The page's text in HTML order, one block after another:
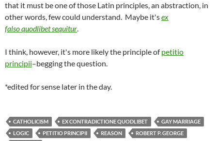
that it must be one of those Latin principles, an abstraction, in
other words, few could understand. Maybe it'sex
falso quodlibet sequitur.
I think, however, it's more likely the principle ofpetitio
principii–begging the question.
*edited for sense later in the day.
CATHOLICISM EX CONTRADICTIONE QUODLIBET
GAY MARRIAGE
LOGIC
PETITIO PRINCIPII REASON
ROBERT P. GEORGE